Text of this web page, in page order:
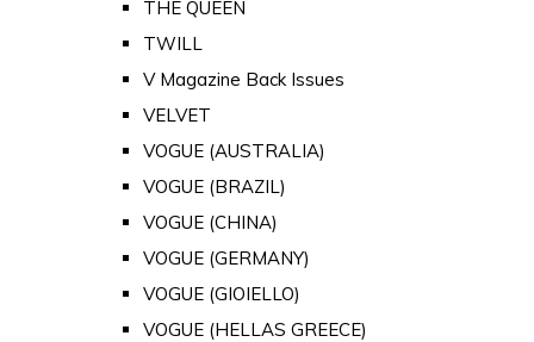
THE QUEEN
TWILL
V Magazine Back Issues
VELVET
VOGUE (AUSTRALIA)
VOGUE (BRAZIL)
VOGUE (CHINA)
VOGUE (GERMANY)
VOGUE (GIOIELLO)
VOGUE (HELLAS GREECE)